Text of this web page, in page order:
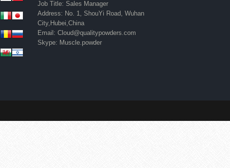
Job Title: Sales Manager
Address: No. 1, ShouYi Road, Wuhan
City,Hubei,China
Email: Cloud@qualitypowders.com
Skype: Muscle.powder